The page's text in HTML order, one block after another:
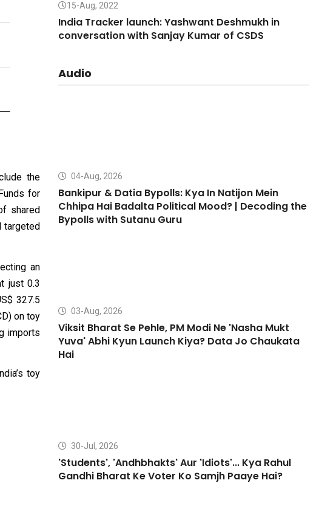
the
for
shared
targeted
an
just 0.3
327.5
on toy
imports
toy
15-Aug, 2022
India Tracker launch: Yashwant Deshmukh in
conversation with Sanjay Kumar of CSDS
Audio
04-Aug, 2026
Bankipur & Datia Bypolls: Kya In Natijon Mein
Chhipa Hai Badalta Political Mood? | Decoding the
Bypolls with Sutanu Guru
03-Aug, 2026
Viksit Bharat Se Pehle, PM Modi Ne 'Nasha Mukt
Yuva' Abhi Kyun Launch Kiya? Data Jo Chaukata
Hai
30-Jul, 2026
'Students', 'Andhbhakts' Aur 'Idiots'... Kya Rahul
Gandhi Bharat Ke Voter Ko Samjh Paaye Hai?